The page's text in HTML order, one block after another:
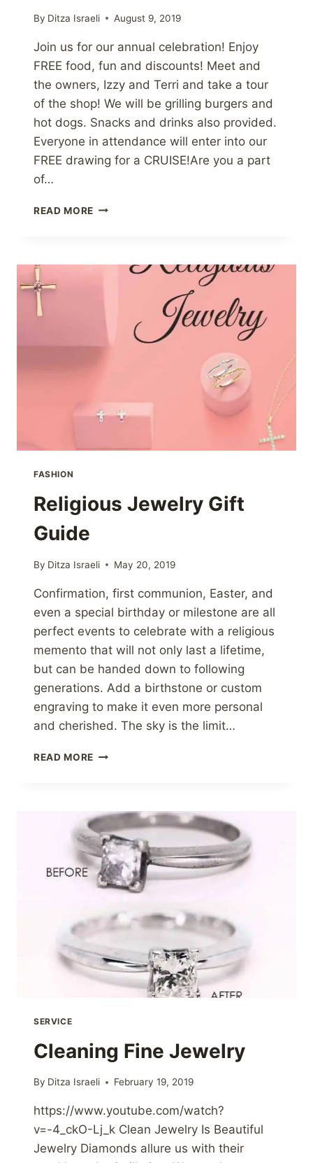
By Ditza Israeli August 9, 2019
Join us for our annual celebration! Enjoy
FREE food, fun and discounts! Meet and
the owners, Izzy and Terri and take a tour
of the shop! We will be grilling burgers and
hot dogs. Snacks and drinks also provided.
Everyone in attendance will enter into our
FREE drawing for a CRUISE!Are you a part
of…
READ MORE CUSTOMER
FASHION
Religious Jewelry Gift
Guide
By Ditza Israeli May 20, 2019
Confirmation, first communion, Easter, and
even a special birthday or milestone are all
perfect events to celebrate with a religious
memento that will not only last a lifetime,
but can be handed down to following
generations. Add a birthstone or custom
engraving to make it even more personal
and cherished. The sky is the limit…
READ MORE RELIGIOUS
SERVICE
Cleaning Fine Jewelry
By Ditza Israeli February 19, 2019
https://www.youtube.com/watch?
v=-4_ckO-Lj_k Clean Jewelry Is Beautiful
Jewelry Diamonds allure us with their